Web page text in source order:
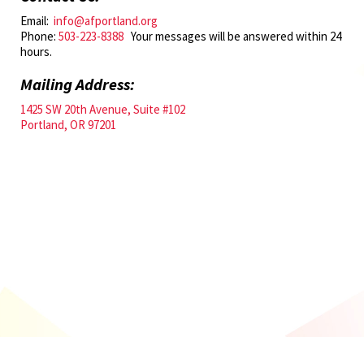
Email: info@afportland.org
Phone: 503-223-8388 Your messages will be answered within 24
hours.
Mailing Address:
1425 SW 20th Avenue, Suite #102
Portland, OR 97201